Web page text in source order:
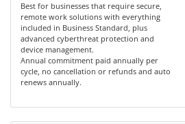
Best for businesses that require secure,
remote work solutions with everything
included in Business Standard, plus
advanced cyberthreat protection and
device management.
Annual commitment paid annually per
cycle, no cancellation or refunds and auto
renews annually.